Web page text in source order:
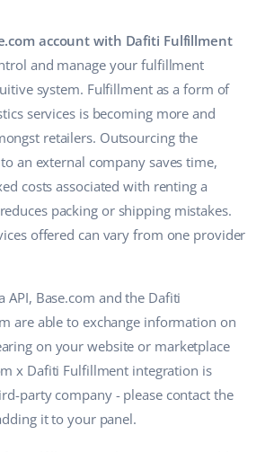
account with Dafiti Fulfillment
and manage your fulfillment
system. Fulfillment as a form of
services is becoming more and
retailers. Outsourcing the
an external company saves time,
costs associated with renting a
packing or shipping mistakes.
offered can vary from one provider
API, Base.com and the Dafiti
are able to exchange information on
on your website or marketplace
x Dafiti Fulfillment integration is
party company - please contact the
it to your panel.